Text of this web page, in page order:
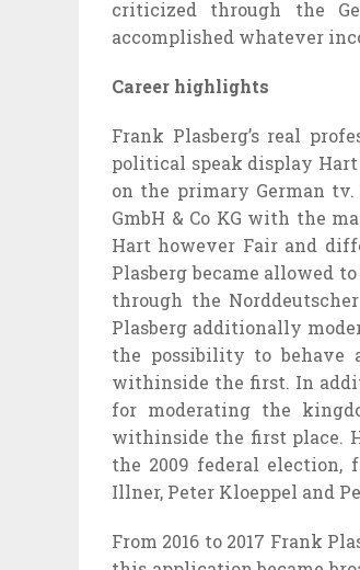
criticized through the
accomplished whatever
Career highlights
Frank Plasberg’s real
political speak display Hart
on the primary German tv
GmbH & Co KG with the
Hart however Fair and
Plasbergbecame allowed
through the
Plasberg additionally
the possibility to behave
withinside the first. In
for moderating the
withinside the first place.
the 2009 federal election,
Illner, Peter Kloeppel and
From 2016 to 2017 Frank